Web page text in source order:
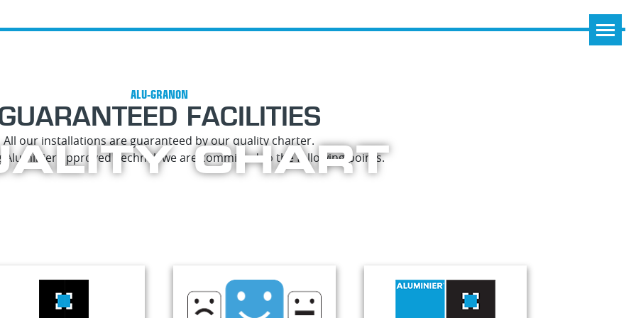
CHART
FACILITIES
All our installations are guaranteed by our quality charter.
Aluminier approved Technal, we are committed to the following points.